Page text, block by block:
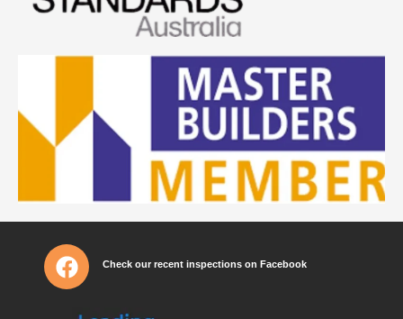
Check our recent inspections on Facebook